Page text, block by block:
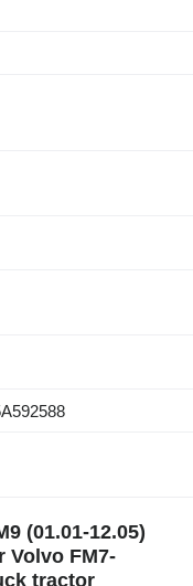
(01.01-12.05)
Volvo FM7-
tractor